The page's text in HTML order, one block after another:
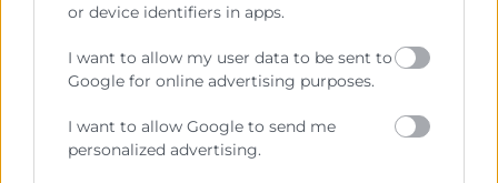
or device identifiers in apps.
I want to allow my user data to be sent to
Google for online advertising purposes.
I want to allow Google to send me
personalized advertising.